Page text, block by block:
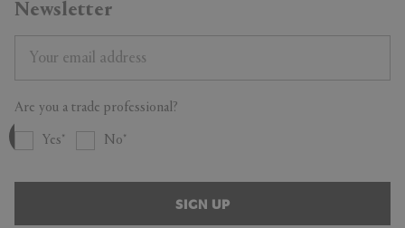
Newsletter
Are you a trade professional?
Yes No
SIGN UP